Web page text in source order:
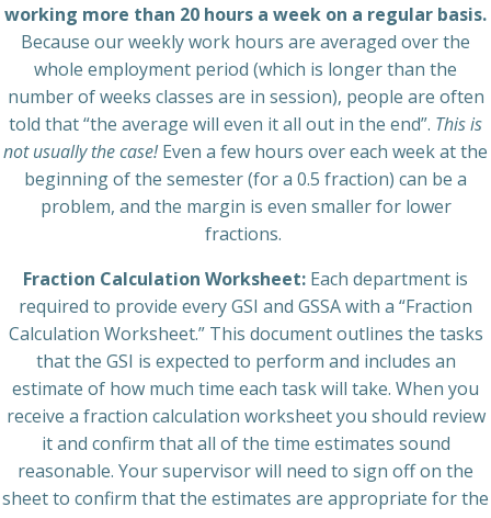
working more than 20 hours a week on a regular basis.
Because our weekly work hours are averaged over the
whole employment period (which is longer than the
number of weeks classes are in session), people are often
told that “the average will even it all out in the end”. This is
not usually the case!Even a few hours over each week at the
beginning of the semester (for a 0.5 fraction) can be a
problem, and the margin is even smaller for lower
fractions.
Fraction Calculation Worksheet: Each department is
required to provide every GSI and GSSA with a “Fraction
Calculation Worksheet.” This document outlines the tasks
that the GSI is expected to perform and includes an
estimate of how much time each task will take. When you
receive a fraction calculation worksheet you should review
it and confirm that all of the time estimates sound
reasonable. Your supervisor will need to sign off on the
sheet to confirm that the estimates are appropriate for the